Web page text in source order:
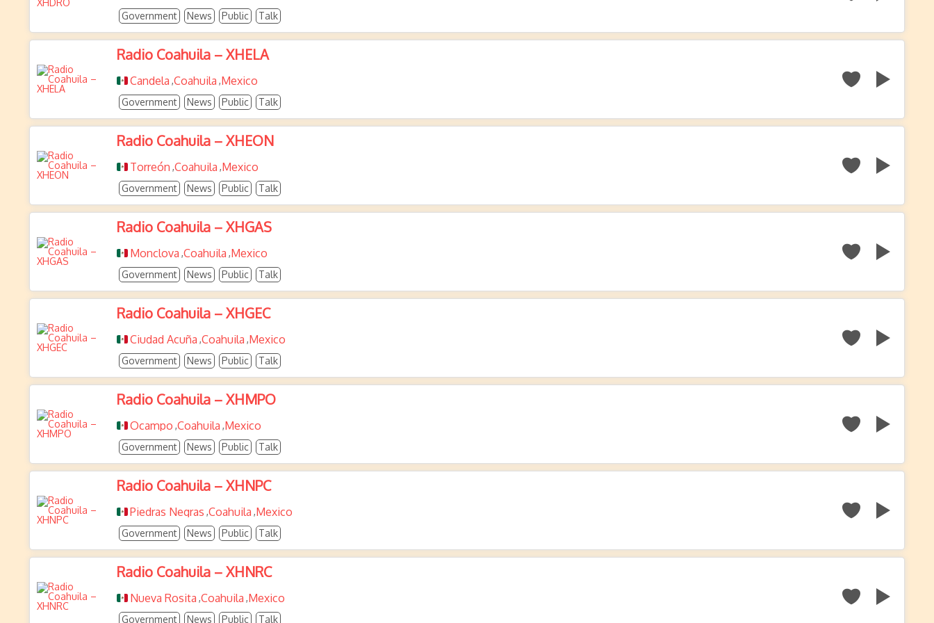
Government News Public Talk
Radio Coahuila – XHELA
Candela ,Coahuila ,Mexico
Government News Public Talk
Radio Coahuila – XHEON
Torreón ,Coahuila ,Mexico
Government News Public Talk
Radio Coahuila – XHGAS
Monclova ,Coahuila ,Mexico
Government News Public Talk
Radio Coahuila – XHGEC
Ciudad Acuña ,Coahuila ,Mexico
Government News Public Talk
Radio Coahuila – XHMPO
Ocampo ,Coahuila ,Mexico
Government News Public Talk
Radio Coahuila – XHNPC
Piedras Negras ,Coahuila ,Mexico
Government News Public Talk
Radio Coahuila – XHNRC
Nueva Rosita ,Coahuila ,Mexico
Government News Public Talk